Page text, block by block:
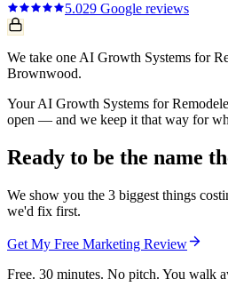
5.029 Google reviews
We take one AI Growth Systems for
Brownwood.
Your AI Growth Systems for
open — and we keep it that way for
Ready to be the name
We show you the 3 biggest things
we'd fix first.
Get My Free Marketing Review
Free. 30 minutes. No pitch. You walk